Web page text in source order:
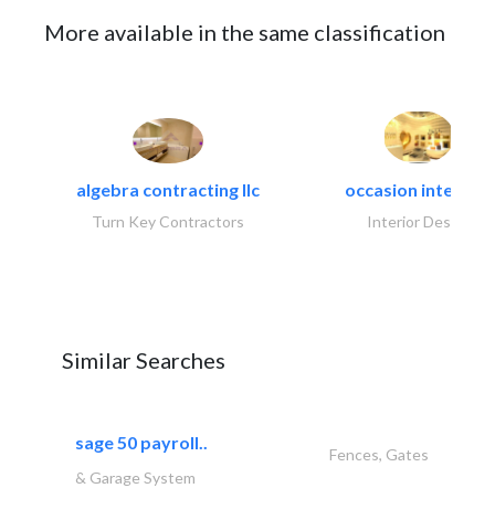
More available in the same classification
algebra contracting llc
Turn Key Contractors
occasion interiors
Interior Design
Similar Searches
sage 50 payroll..
Fences, Gates
& Garage System